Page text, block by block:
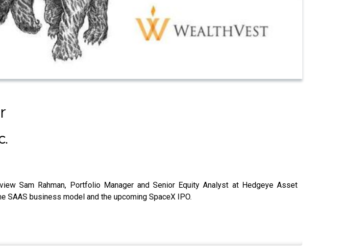
Sam Rahman, Portfolio Manager and Senior Equity Analyst at Hedgeye Asset
SAAS business model and the upcoming SpaceX IPO.